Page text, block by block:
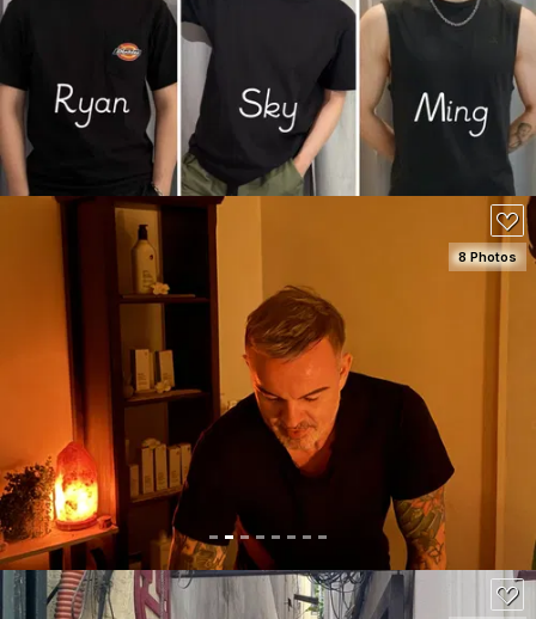
SEE DETAILS
8 Photos